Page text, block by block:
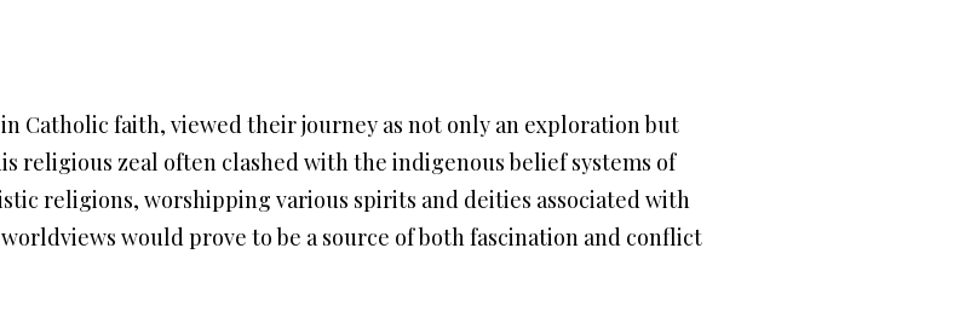
Catholic faith, viewed their journey as not only an exploration but
religious zeal often clashed with the indigenous belief systems of
religions, worshipping various spirits and deities associated with
would prove to be a source of both fascination and conflict